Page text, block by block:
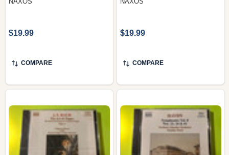
COMPARE COMPARE